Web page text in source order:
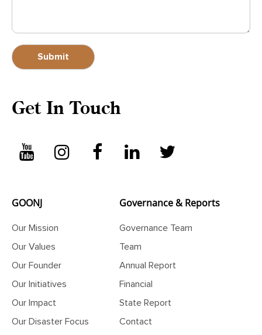
Get In Touch
GOONJ
Our Mission
Our Values
Our Founder
Our Initiatives
Our Impact
Our Disaster Focus
Governance & Reports
Governance Team
Team
Annual Report
Financial
State Report
Contact